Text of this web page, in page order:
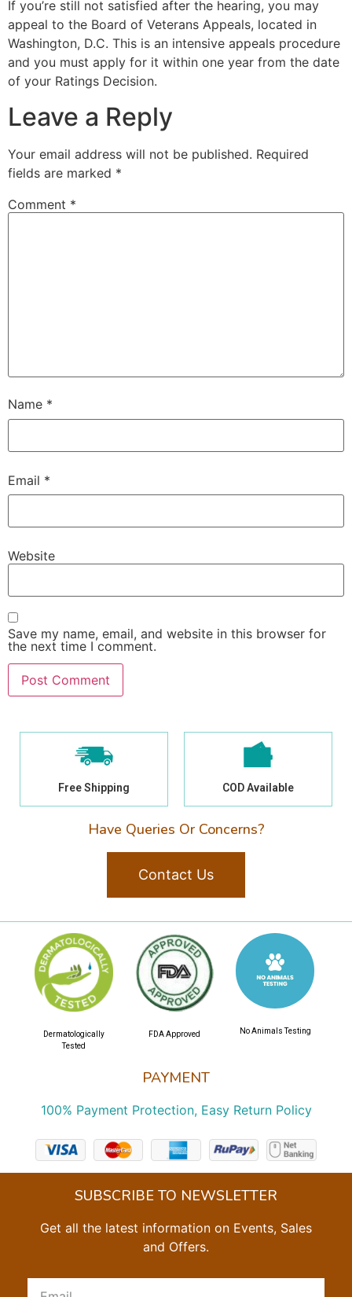
If you’re still not satisfied after the hearing, you may
appeal to the Board of Veterans Appeals, located in
Washington, D.C. This is an intensive appeals procedure
and you must apply for it within one year from the date
of your Ratings Decision.
Leave a Reply
Your email address will not be published. Required
fields are marked *
Comment *
Name *
Email *
Website
Save my name, email, and website in this browser for
the next time I comment.
Free Shipping COD Available
Have Queries Or Concerns?
Contact Us
PAYMENT
100% Payment Protection, Easy Return Policy
Dermatologically
Tested
FDA Approved No Animals Testing
SUBSCRIBE TO NEWSLETTER
Get all the latest information on Events, Sales
and Offers.